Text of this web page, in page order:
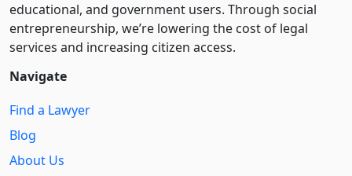
educational, and government users. Through social
entre­pre­neurship, we’re lowering the cost of legal
services and increasing citizen access.
Navigate
Find a Lawyer
Blog
About Us